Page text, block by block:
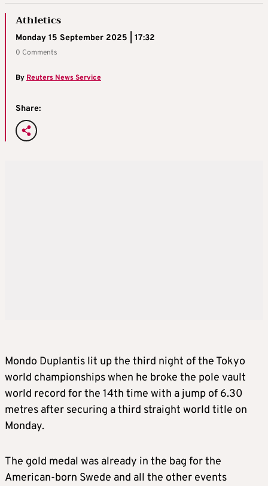
Athletics
Monday 15 September 2025 | 17:32
0 Comments
ByReuters News Service
Share:
Mondo Duplantis lit up the third night of the Tokyo
world championships when he broke the pole vault
world record for the 14th time with a jump of 6.30
metres after securing a third straight world title on
Monday.
The gold medal was already in the bag for the
American-born Swede and all the other events